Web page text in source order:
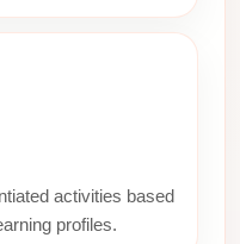
activities based
profiles.